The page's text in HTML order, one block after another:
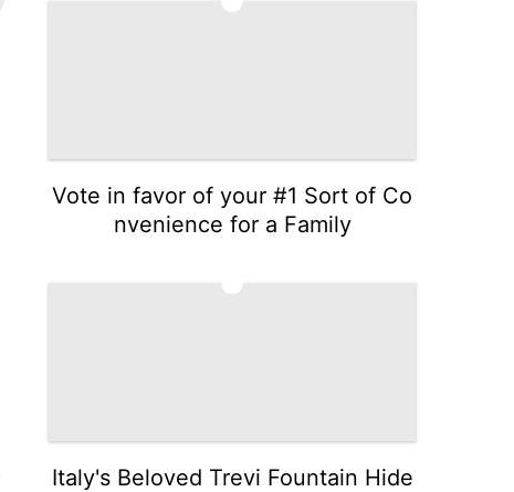
Vote in favor of your #1 Sort of Co
nvenience for a Family
Italy's Beloved Trevi Fountain Hide